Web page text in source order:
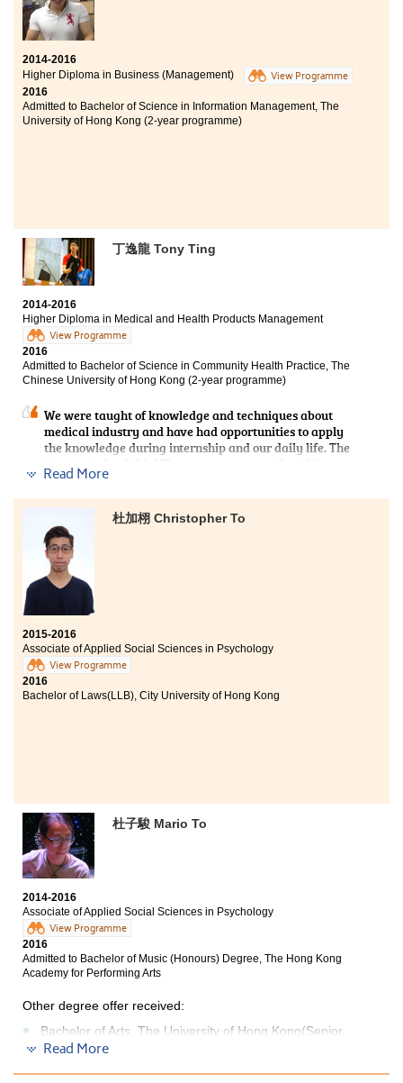
Studying this programme in HPSHCC is enjoyable and
fruitful, not only did the lecturers teach me knowledge
in the field of food and nutrition; the programme also
equipped me with practical skills. Moreover, it
provided me with a vast array of opportunities to
participate in different events, such as the Special
Olympics Hong Kong, UCN and so on. I also met friends
2014-2016
Higher Diploma in Business (Management)
View Programme
2016
Admitted to Bachelor of Science in Information Management, The
University of Hong Kong (2-year programme)
丁逸龍 Tony Ting
2014-2016
Higher Diploma in Medical and Health Products Management
View Programme
2016
Admitted to Bachelor of Science in Community Health Practice, The
Chinese University of Hong Kong (2-year programme)
We were taught of knowledge and techniques about
medical industry and have had opportunities to apply
the knowledge during internship and our daily life. The
2-year study of this HD programme was a fruitful
experience. Teachers gave us a lot of advice on our
study and career prospect. I am grateful to all of their
support and encouragement.
Read More
杜加栩 Christopher To
2015-2016
Associate of Applied Social Sciences in Psychology
View Programme
2016
Bachelor of Laws(LLB), City University of Hong Kong
杜子駿 Mario To
2014-2016
Associate of Applied Social Sciences in Psychology
View Programme
2016
Admitted to Bachelor of Music (Honours) Degree, The Hong Kong
Academy for Performing Arts
Other degree offer received:
Bachelor of Arts, The University of Hong Kong(Senior
year entry)
Bachelor of Social Sciences - Psychology, City University
Read More